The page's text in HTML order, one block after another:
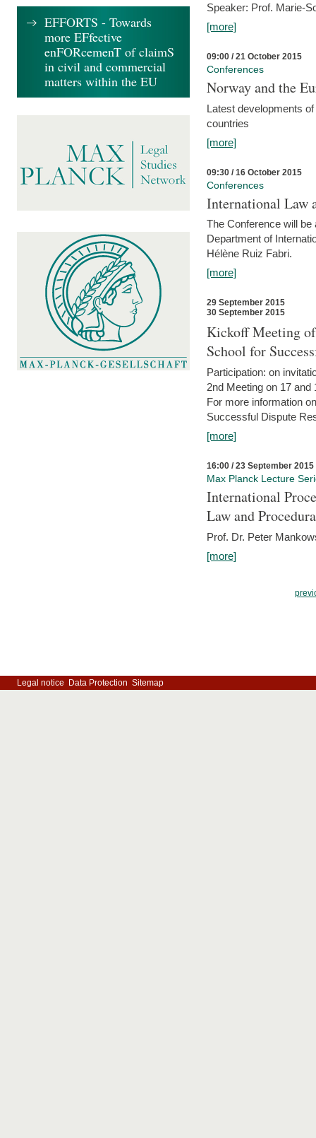
Speaker: Prof. Marie-
[more]
09:00 / 21 October 2015
Conferences
Norway and the
Latest developments
countries
[more]
09:30 / 16 October 2015
Conferences
International Law
The Conference will be
Department of
Hélène Ruiz Fabri.
[more]
29 September 2015
30 September 2015
Kickoff Meeting
School for
Participation: on
2nd Meeting on 17
For more information
Successful Dispute
[more]
16:00 / 23 September 2015
Max Planck Lecture
International
Law and
Prof. Dr. Peter
[more]
EFFORTS - Towards
more EFfective
enFORcemenT of claimS
in civil and commercial
matters within the EU
Legal notice Data Protection Sitemap